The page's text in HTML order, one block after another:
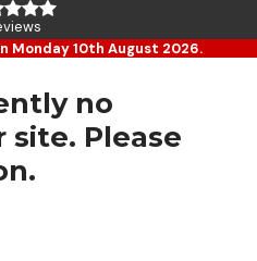
Monday 10th August 2026.
no
site. Please